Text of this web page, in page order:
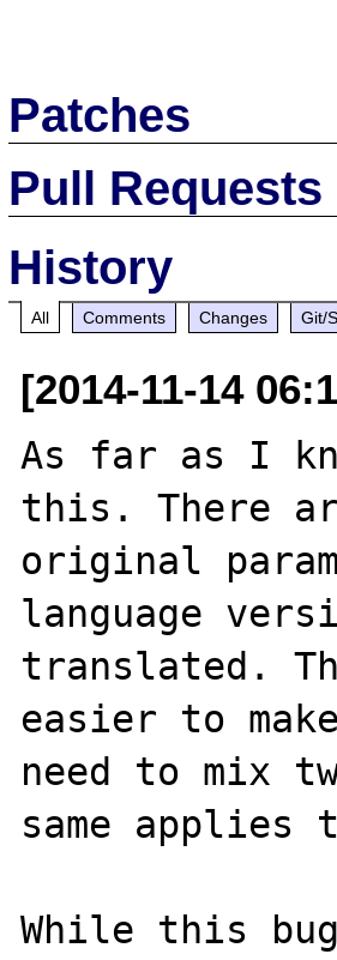
Patches
Pull Requests
History
All Comments Changes Git/
[2014-11-14
As far as I
this. There
original
language
translated.
easier to
need to mix
same applies
While this